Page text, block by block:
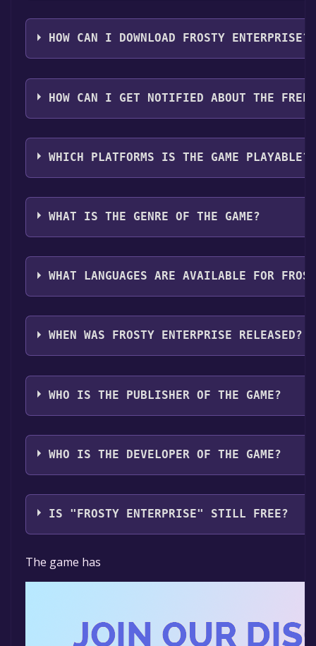
Step 1: Click "Get It Free" button.
Step 2: After clicking the "Get It Free" button, you
HOW CAN I DOWNLOAD FROSTY ENTERPRISE?
You should log in toSteamto download and play it
HOW CAN I GET NOTIFIED ABOUT THE FREE
Use the `/cat` command to activate the Steam
WHICH PLATFORMS IS THE GAME PLAYABLE?
Frosty Enterprise can playable the following
WHAT IS THE GENRE OF THE GAME?
The genres of the game are Single-player ,Family
WHAT LANGUAGES ARE AVAILABLE FOR
Frosty Enterprise supports the following languages:
Bulgarian, Danish, Indonesian, Finnish, Hungarian,
WHEN WAS FROSTY ENTERPRISE RELEASED?
The game relased on Coming soon
WHO IS THE PUBLISHER OF THE GAME?
monoclelord
WHO IS THE DEVELOPER OF THE GAME?
monoclelord
IS "FROSTY ENTERPRISE" STILL FREE?
The game is currently free. If you add the game
The game has